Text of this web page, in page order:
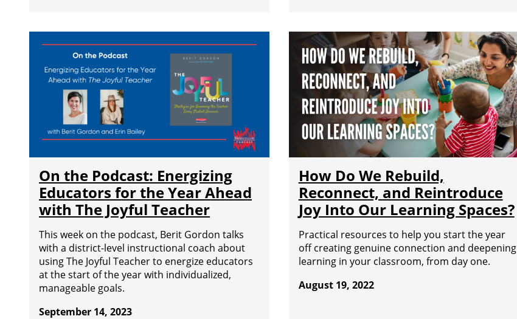
On the Podcast: Energizing
Educators for the Year Ahead
with The Joyful Teacher
This week on the podcast, Berit Gordon talks
with a district-level instructional coach about
using The Joyful Teacher to energize educators
at the start of the year with individualized,
manageable goals.
September 14, 2023
How Do We Rebuild,
Reconnect, and Reintroduce
Joy Into Our Learning Spaces?
Practical resources to help you start the year
off creating genuine connection and deepening
learning in your classroom, from day one.
August 19, 2022